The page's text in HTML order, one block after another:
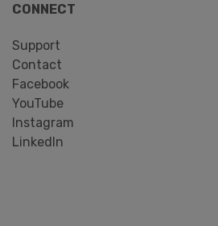
CONNECT
Support
Contact
Facebook
YouTube
Instagram
LinkedIn